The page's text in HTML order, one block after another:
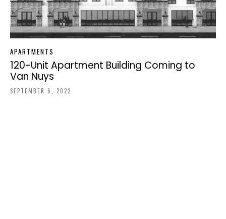
APARTMENTS
120-Unit Apartment Building Coming to
Van Nuys
SEPTEMBER 6, 2022